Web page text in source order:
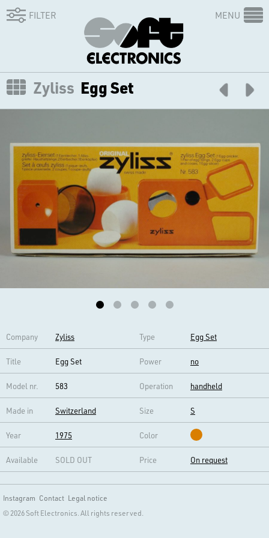
FILTER MENU
Zyliss Egg Set
Company Zyliss Type Egg Set
Title Egg Set Power no
Model nr. 583 Operation handheld
Made in Switzerland Size S
Year 1975 Color
Available SOLD OUT Price On request
Instagram Contact Legal notice
© 2026 Soft Electronics. All rights reserved.